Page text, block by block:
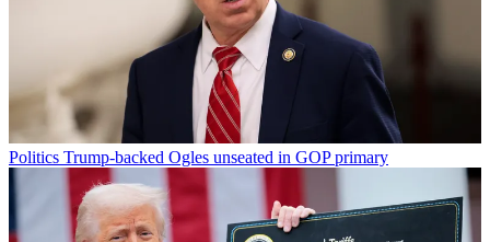
Politics Trump-backed Ogles unseated in GOP primary